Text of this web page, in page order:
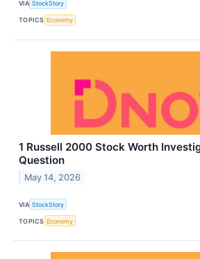
VIA StockStory
TOPICS Economy
1 Russell 2000 Stock Worth
Question
May 14, 2026
VIA StockStory
TOPICS Economy